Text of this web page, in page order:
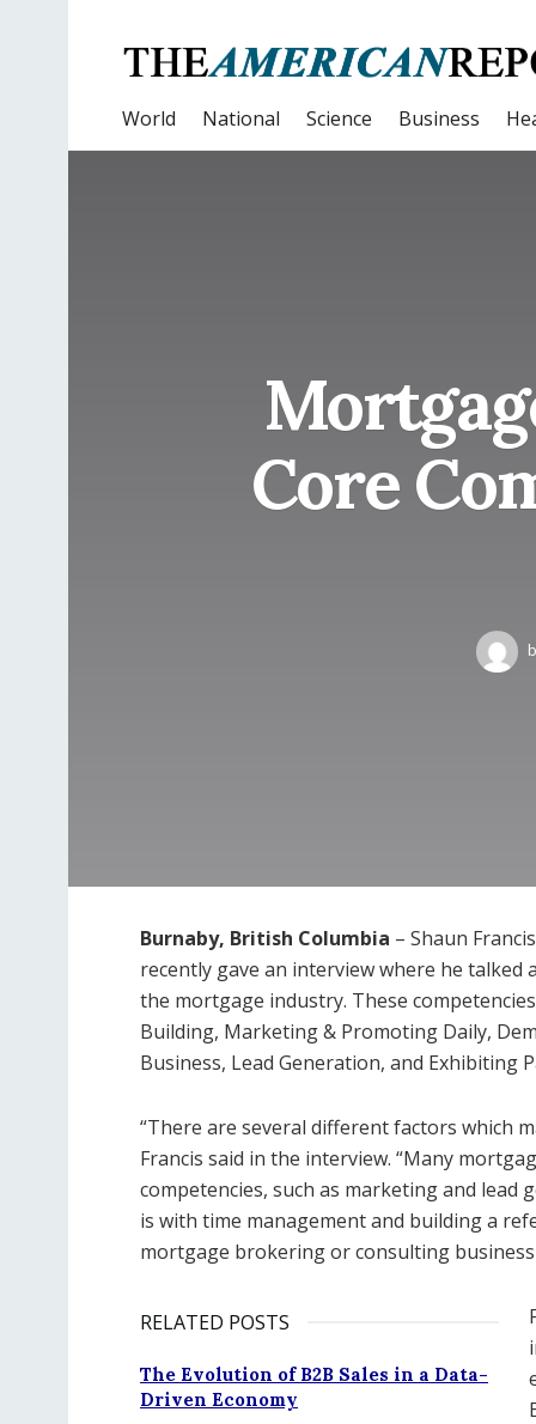
World National Science Business
Core
Burnaby, British Columbia – Shaun
recently gave an interview where he
the mortgage industry. These
Building, Marketing & Promoting Daily,
Business, Lead Generation, and Exhibiting
“There are several different factors which
Francis said in the interview. “Many
competencies, such as marketing and lead
is with time management and building a
mortgage brokering or consulting
RELATED POSTS
The Evolution of B2B Sales in a Data-
Driven Economy